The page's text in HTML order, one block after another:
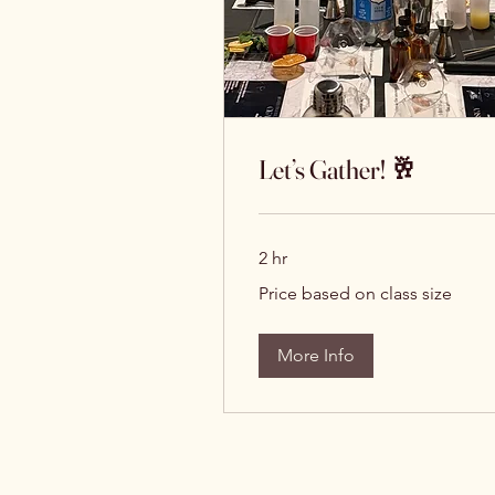
Let’s Gather! 🥂
2 hr
based
Price based on class size
More Info